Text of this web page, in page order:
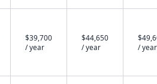
$39,700
/ year
$44,650
/ year
/ year